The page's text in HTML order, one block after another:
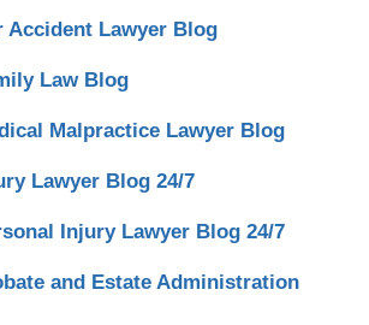
Accident Lawyer Blog
Law Blog
Malpractice Lawyer Blog
Lawyer Blog 24/7
Injury Lawyer Blog 24/7
and Estate Administration